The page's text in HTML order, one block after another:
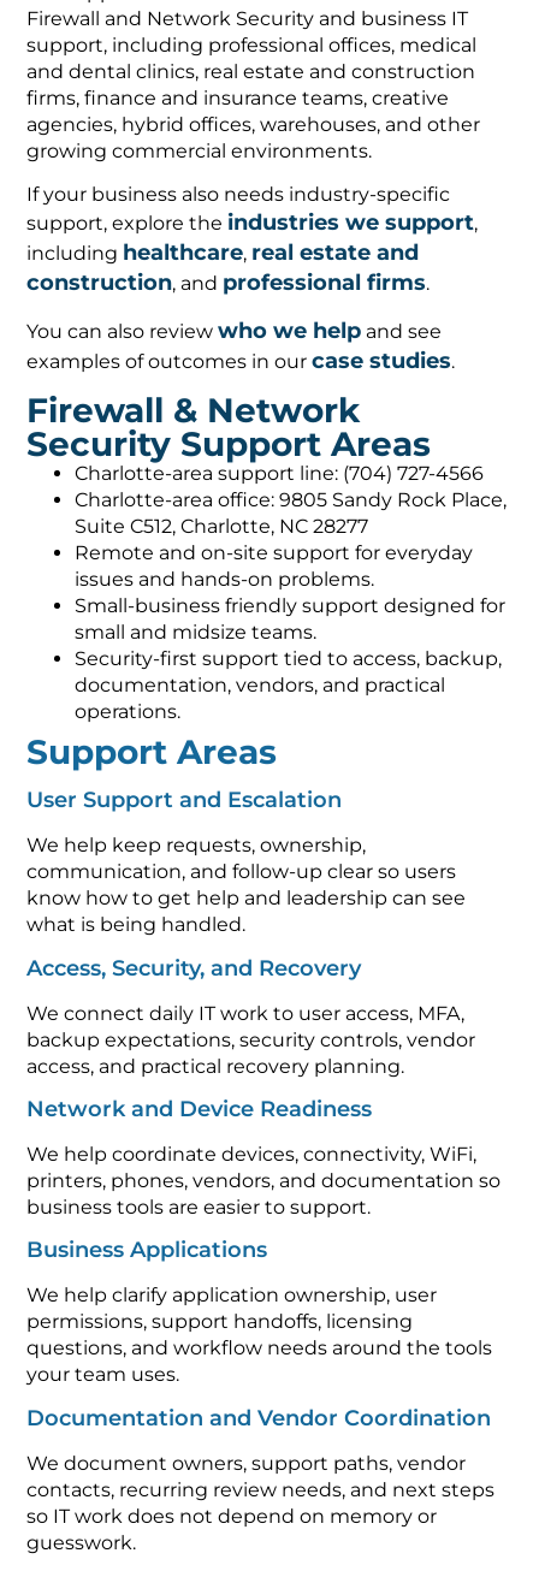
Firewall and Network Security and business IT
support, including professional offices, medical
and dental clinics, real estate and construction
firms, finance and insurance teams, creative
agencies, hybrid offices, warehouses, and other
growing commercial environments.
If your business also needs industry-specific
support, explore the industries we support,
including healthcare, real estate and
construction, and professional firms.
You can also reviewwho we help and see
examples of outcomes in ourcase studies.
Firewall & Network
Security Support Areas
Charlotte-area support line: (704) 727-4566
Charlotte-area office: 9805 Sandy Rock Place,
Suite C512, Charlotte, NC 28277
Remote and on-site support for everyday
issues and hands-on problems.
Small-business friendly support designed for
small and midsize teams.
Security-first support tied to access, backup,
documentation, vendors, and practical
operations.
Support Areas
User Support and Escalation
We help keep requests, ownership,
communication, and follow-up clear so users
know how to get help and leadership can see
what is being handled.
Access, Security, and Recovery
We connect daily IT work to user access, MFA,
backup expectations, security controls, vendor
access, and practical recovery planning.
Network and Device Readiness
We help coordinate devices, connectivity, WiFi,
printers, phones, vendors, and documentation so
business tools are easier to support.
Business Applications
We help clarify application ownership, user
permissions, support handoffs, licensing
questions, and workflow needs around the tools
your team uses.
Documentation and Vendor Coordination
We document owners, support paths, vendor
contacts, recurring review needs, and next steps
so IT work does not depend on memory or
guesswork.